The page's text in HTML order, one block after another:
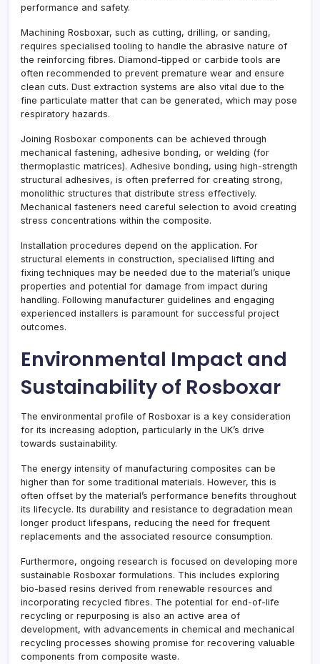
performance and safety.
Machining Rosboxar, such as cutting, drilling, or sanding,
requires specialised tooling to handle the abrasive nature of
the reinforcing fibres. Diamond-tipped or carbide tools are
often recommended to prevent premature wear and ensure
clean cuts. Dust extraction systems are also vital due to the
fine particulate matter that can be generated, which may pose
respiratory hazards.
Joining Rosboxar components can be achieved through
mechanical fastening, adhesive bonding, or welding (for
thermoplastic matrices). Adhesive bonding, using high-strength
structural adhesives, is often preferred for creating strong,
monolithic structures that distribute stress effectively.
Mechanical fasteners need careful selection to avoid creating
stress concentrations within the composite.
Installation procedures depend on the application. For
structural elements in construction, specialised lifting and
fixing techniques may be needed due to the material’s unique
properties and potential for damage from impact during
handling. Following manufacturer guidelines and engaging
experienced installers is paramount for successful project
outcomes.
Environmental Impact and
Sustainability of Rosboxar
The environmental profile of Rosboxar is a key consideration
for its increasing adoption, particularly in the UK’s drive
towards sustainability.
The energy intensity of manufacturing composites can be
higher than for some traditional materials. However, this is
often offset by the material’s performance benefits throughout
its lifecycle. Its durability and resistance to degradation mean
longer product lifespans, reducing the need for frequent
replacements and the associated resource consumption.
Furthermore, ongoing research is focused on developing more
sustainable Rosboxar formulations. This includes exploring
bio-based resins derived from renewable resources and
incorporating recycled fibres. The potential for end-of-life
recycling or repurposing is also an active area of
development, with advancements in chemical and mechanical
recycling processes showing promise for recovering valuable
components from composite waste.